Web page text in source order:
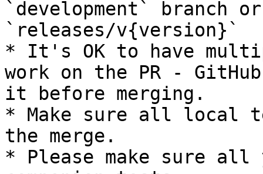
`development` branch
`releases/v{version}`
* It's OK to have
work on the PR -
it before merging.
* Make sure all local
the merge.
* Please make sure